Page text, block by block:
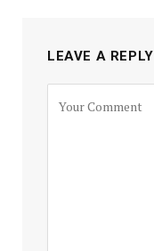
LEAVE A REPLY